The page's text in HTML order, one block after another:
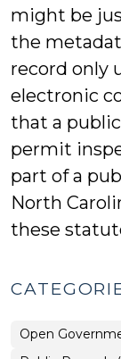
might be
the
record only
electronic
that a
permit
part of a
North
these
Open